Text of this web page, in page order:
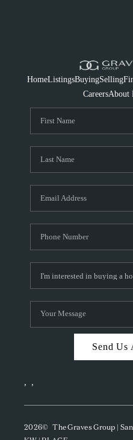
HomeListingsBuyingSelling
CareersAbout
Send Us
, ,
2026© The Graves Group |